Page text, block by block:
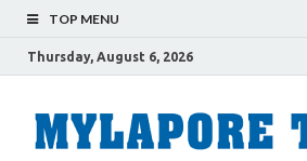
TOP MENU
Thursday, August 6, 2026